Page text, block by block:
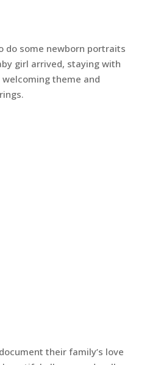
do some newborn portraits
girl arrived, staying with
theme and
their family’s love